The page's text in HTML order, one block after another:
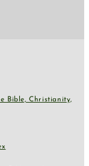
Bible, Christianity,